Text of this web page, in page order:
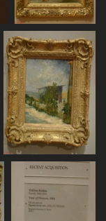
735 visits
SDC11154
750 visits